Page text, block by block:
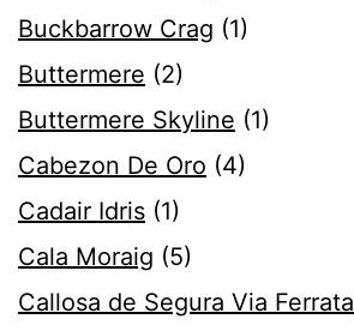
Buckbarrow Crag (1)
Buttermere (2)
Buttermere Skyline (1)
Cabezon De Oro (4)
Cadair Idris (1)
Cala Moraig (5)
Callosa de Segura Via Ferrata